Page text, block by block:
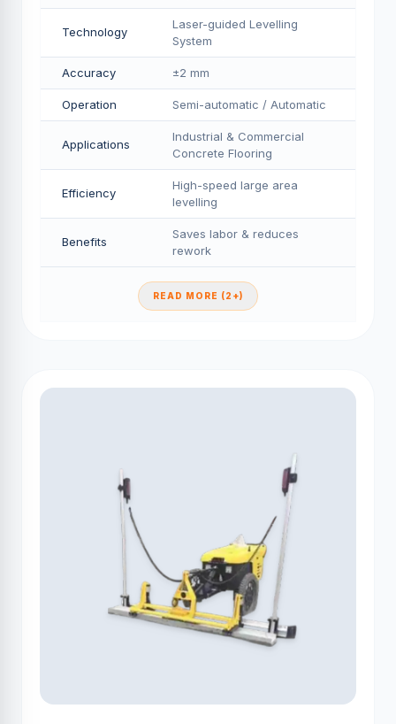
Technology
Laser-guided Levelling
System
Accuracy ±2 mm
Operation Semi-automatic / Automatic
Applications
Industrial & Commercial
Concrete Flooring
Efficiency
High-speed large area
levelling
Benefits
Saves labor & reduces
rework
READ MORE (2+)